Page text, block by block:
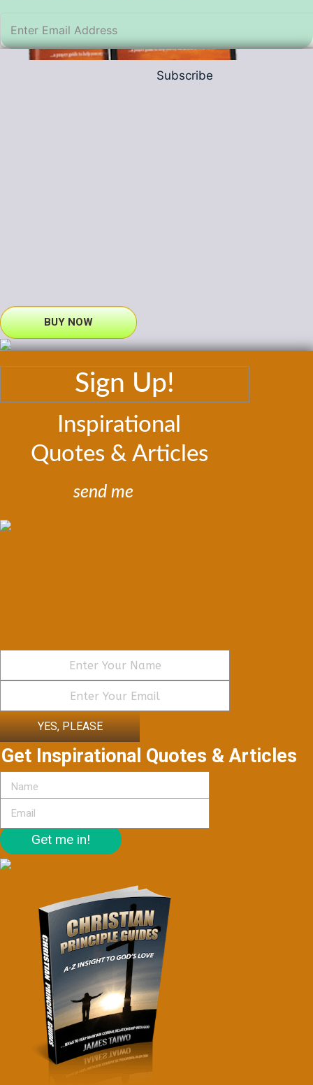
Subscribe
BUY NOW
Sign Up!
Inspirational
Quotes & Articles
send me
YES, PLEASE
Get Inspirational Quotes & Articles
Get me in!